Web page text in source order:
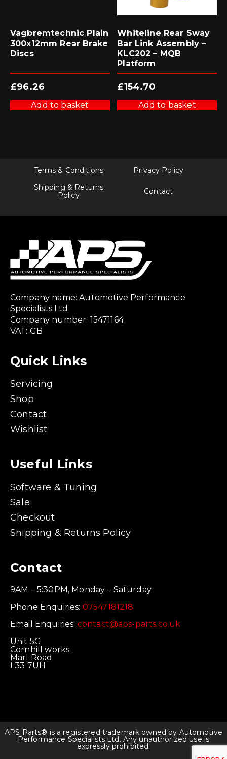
Vagbremtechnic Plain
300x12mm Rear Brake
Discs
£96.26
Add to basket
Whiteline Rear Sway
Bar Link Assembly –
KLC202 – MQB
Platform
£154.70
Add to basket
Terms & Conditions
Privacy Policy
Shipping & Returns
Policy
Contact
Company name: Automotive Performance
Specialists Ltd
Company number: 15471164
VAT: GB
Quick Links
Servicing
Shop
Contact
Wishlist
Useful Links
Software & Tuning
Sale
Checkout
Shipping & Returns Policy
Contact
9AM – 5:30PM, Monday – Saturday
Phone Enquiries: 07547181218
Email Enquiries: contact@aps-parts.co.uk
Unit 5G
Cornhill works
Marl Road
L33 7UH
APS Parts® is a registered trademark owned by Automotive
Performance Specialists Ltd. Any unauthorized use is
expressly prohibited.